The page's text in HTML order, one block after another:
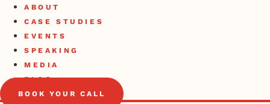
ABOUT
CASE STUDIES
EVENTS
SPEAKING
MEDIA
BLOG
BOOK YOUR CALL